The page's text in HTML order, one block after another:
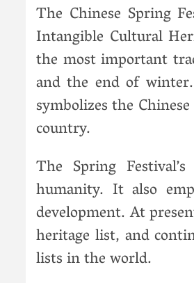
The Chinese Spring
Intangible Cultural
the most important
and the end of
symbolizes the
country.
The Spring
humanity. It also
development. At
heritage list, and
lists in the world.